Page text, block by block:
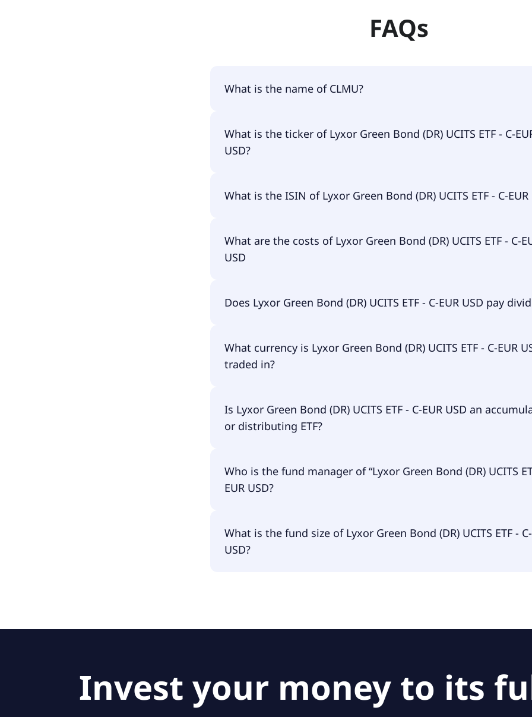
FAQs
What is the name of CLMU?
The name of CLMU is Lyxor Green Bond (DR) UCITS ETF - C-EUR USD.
What is the ticker of Lyxor Green Bond (DR) UCITS ETF - C-
USD?
The primary ticker of Lyxor Green Bond (DR) UCITS ETF - C-EUR USD
What is the ISIN of Lyxor Green Bond (DR) UCITS ETF - C-EUR
The ISIN of Lyxor Green Bond (DR) UCITS ETF - C-EUR USD is
What are the costs of Lyxor Green Bond (DR) UCITS ETF - C-
USD
The total expense ratio (TER) of Lyxor Green Bond (DR) UCITS ETF -
have to pay them separately.
Does Lyxor Green Bond (DR) UCITS ETF - C-EUR USD pay
No, Lyxor Green Bond (DR) UCITS ETF - C-EUR USD doesn't pay
What currency is Lyxor Green Bond (DR) UCITS ETF - C-EUR
traded in?
Lyxor Green Bond (DR) UCITS ETF - C-EUR USD is traded in USD.
Is Lyxor Green Bond (DR) UCITS ETF - C-EUR USD an
or distributing ETF?
Lyxor Green Bond (DR) UCITS ETF - C-EUR USD is accumulating.
Who is the fund manager of “Lyxor Green Bond (DR) UCITS
EUR USD?
The fund manager of Lyxor Green Bond (DR) UCITS ETF - C-EUR USD
Amundi Luxembourg S.A..
What is the fund size of Lyxor Green Bond (DR) UCITS ETF -
USD?
Invest your money to its